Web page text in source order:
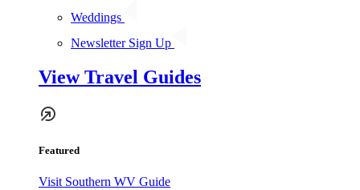
Weddings
Newsletter Sign Up
View Travel Guides
Featured
Visit Southern WV Guide